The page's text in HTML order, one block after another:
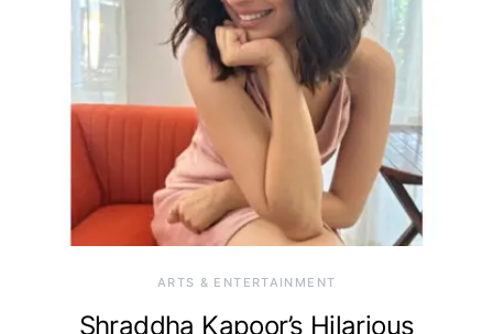
ARTS & ENTERTAINMENT
Shraddha Kapoor’s Hilarious